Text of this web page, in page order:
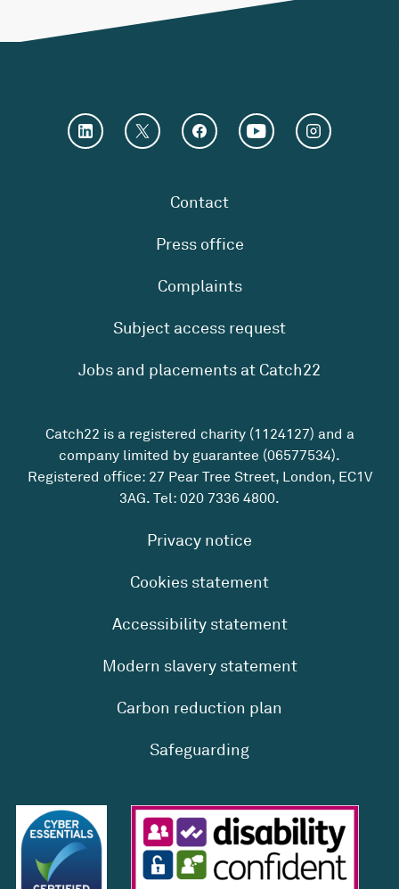
Contact
Press office
Complaints
Subject access request
Jobs and placements at Catch22
Catch22 is a registered charity (1124127) and a
company limited by guarantee (06577534).
Registered office: 27 Pear Tree Street, London, EC1V
3AG. Tel: 020 7336 4800.
Privacy notice
Cookies statement
Accessibility statement
Modern slavery statement
Carbon reduction plan
Safeguarding